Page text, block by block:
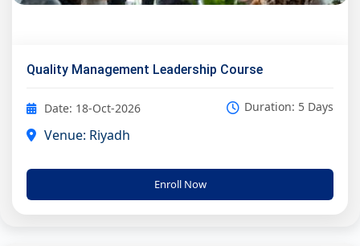
Quality Management Leadership Course
Date: 18-Oct-2026 Duration: 5 Days
Venue: Riyadh
Enroll Now